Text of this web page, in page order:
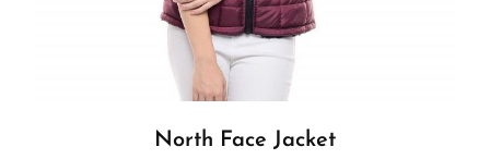
North Face Jacket